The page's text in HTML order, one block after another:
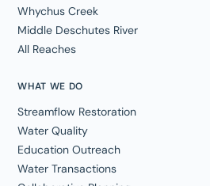
Whychus Creek
Middle Deschutes River
All Reaches
WHAT WE DO
Streamflow Restoration
Water Quality
Education Outreach
Water Transactions